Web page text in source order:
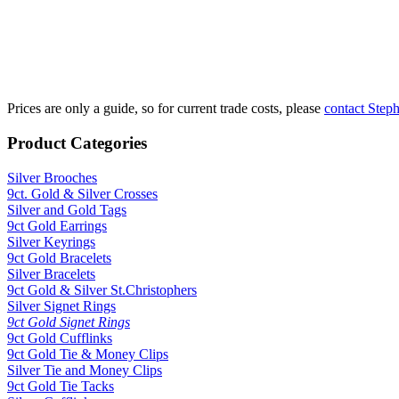
Prices are only a guide, so for current trade costs, please contact
Product Categories
Silver Brooches
9ct. Gold & Silver Crosses
Silver and Gold Tags
9ct Gold Earrings
Silver Keyrings
9ct Gold Bracelets
Silver Bracelets
9ct Gold & Silver St.Christophers
Silver Signet Rings
9ct Gold Signet Rings
9ct Gold Cufflinks
9ct Gold Tie & Money Clips
Silver Tie and Money Clips
9ct Gold Tie Tacks